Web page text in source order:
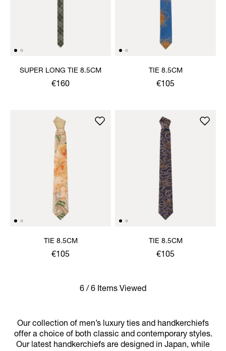
SUPER LONG TIE 8.5CM
€160
TIE 8.5CM
€105
TIE 8.5CM
€105
TIE 8.5CM
€105
6 / 6 Items Viewed
Our collection of men’s luxury ties and handkerchiefs
offer a choice of both classic and contemporary styles.
Our latest handkerchiefs are designed in Japan, while